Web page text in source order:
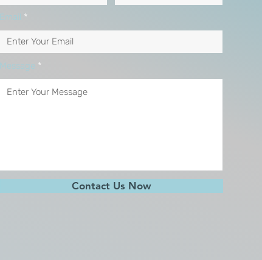
Email
Message
Contact Us Now